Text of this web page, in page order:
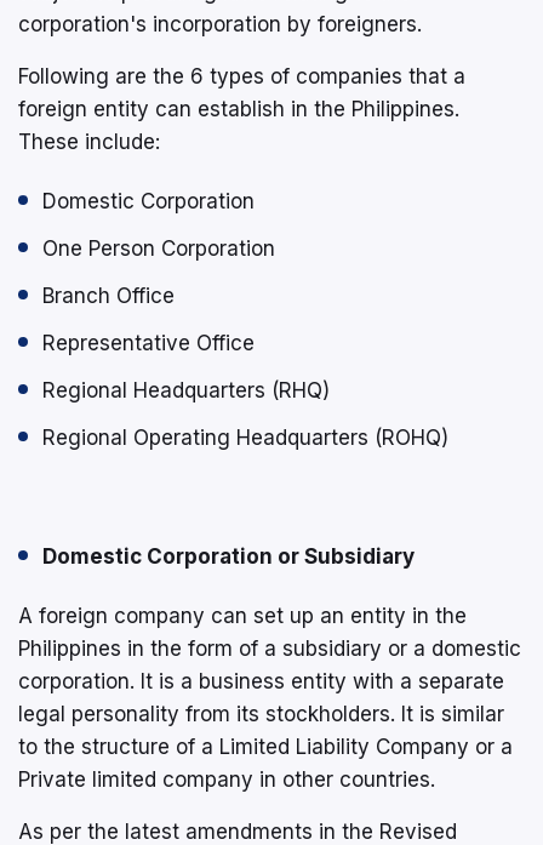
corporation's incorporation by foreigners.
Following are the 6 types of companies that a
foreign entity can establish in the Philippines.
These include:
Domestic Corporation
One Person Corporation
Branch Office
Representative Office
Regional Headquarters (RHQ)
Regional Operating Headquarters (ROHQ)
Domestic Corporation or Subsidiary
A foreign company can set up an entity in the
Philippines in the form of a subsidiary or a domestic
corporation. It is a business entity with a separate
legal personality from its stockholders. It is similar
to the structure of a Limited Liability Company or a
Private limited company in other countries.
As per the latest amendments in the Revised